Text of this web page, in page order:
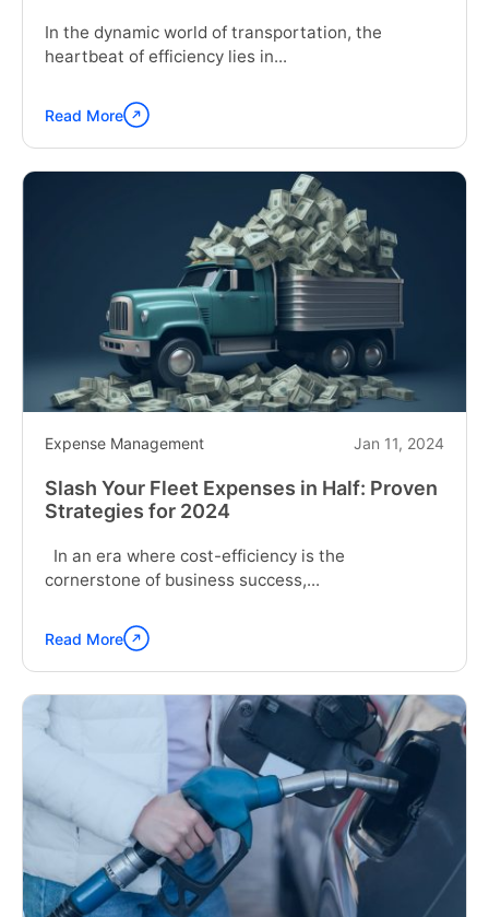
In the dynamic world of transportation, the
heartbeat of efficiency lies in...
Continue
reading
"The
Inspection
inspection"
Read More
Expense Management Jan 11, 2024
Slash Your Fleet Expenses in Half: Proven
Strategies for 2024
In an era where cost-efficiency is the
cornerstone of business success,...
Continue
reading
"Slash
Your
Fleet
Half:
Proven
Strategies
for
2024"
Read More